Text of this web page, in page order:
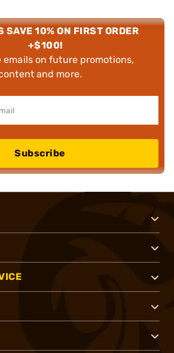
SAVE 10% ON FIRST ORDER
+$100!
emails on future promotions,
and more.
Subscribe